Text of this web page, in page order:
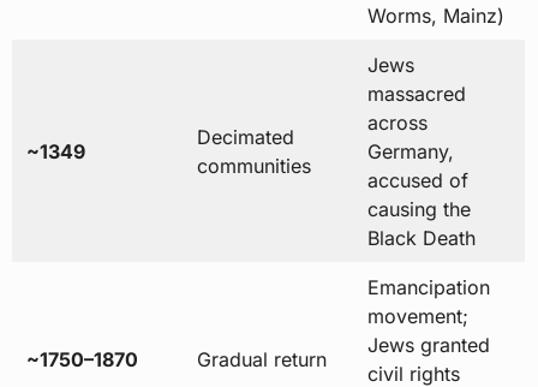
Worms, Mainz)
~1349
Decimated
communities
Jews
massacred
across
Germany,
accused of
causing the
Black Death
~1750–1870 Gradual return
Emancipation
movement;
Jews granted
civil rights